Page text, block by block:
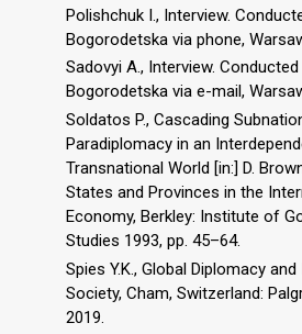
Polishchuk I., Interview.
Bogorodetska via phone,
Sadovyi A., Interview. Conducted
Bogorodetska via e-mail,
Soldatos P., Cascading
Paradiplomacy in an
Transnational World [in:] D.
States and Provinces in the
Economy, Berkley: Institute of
Studies 1993, pp. 45–64.
Spies Y.K., Global Diplomacy
Society, Cham, Switzerland:
2019.